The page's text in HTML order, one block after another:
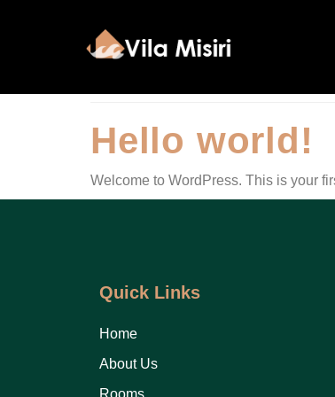
Category:
Hello world!
Welcome to WordPress. This is your
Quick Links
Home
About Us